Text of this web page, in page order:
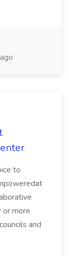
to
or more
and